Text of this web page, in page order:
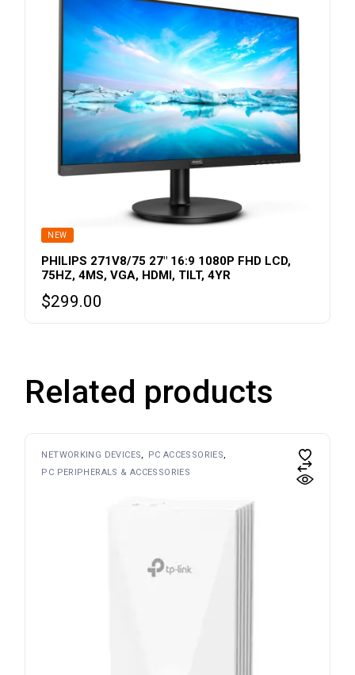
NEW
PHILIPS 271V8/75 27″ 16:9 1080P FHD LCD,
75HZ, 4MS, VGA, HDMI, TILT, 4YR
$299.00
Related products
NETWORKING DEVICES
PC ACCESSORIES
PC PERIPHERALS & ACCESSORIES